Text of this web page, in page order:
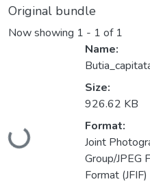
Original bundle
Now showing 1 - 1 of 1
Loading...
Name:
Size:
926.62 KB
Format:
Joint
Group/JPEG
Format (JFIF)